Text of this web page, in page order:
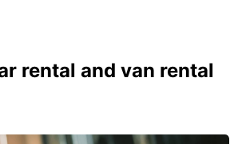
rental and van rental